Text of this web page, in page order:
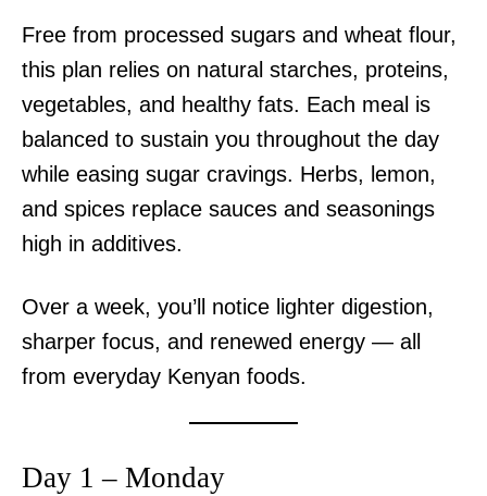
Free from processed sugars and wheat flour,
this plan relies on natural starches, proteins,
vegetables, and healthy fats. Each meal is
balanced to sustain you throughout the day
while easing sugar cravings. Herbs, lemon,
and spices replace sauces and seasonings
high in additives.
Over a week, you’ll notice lighter digestion,
sharper focus, and renewed energy — all
from everyday Kenyan foods.
Day 1 – Monday